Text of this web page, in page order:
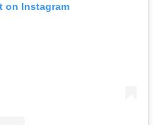
on Instagram